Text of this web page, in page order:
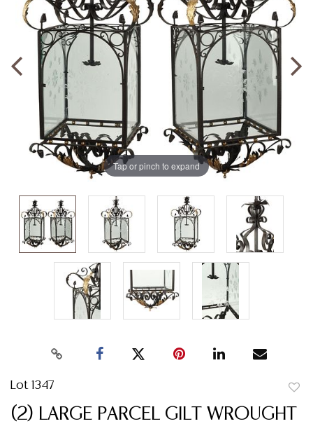
Tap or pinch to expand
Lot 1347
(2) LARGE PARCEL GILT WROUGHT